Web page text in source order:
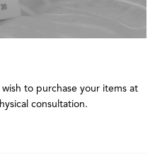
to purchase your items at
consultation.